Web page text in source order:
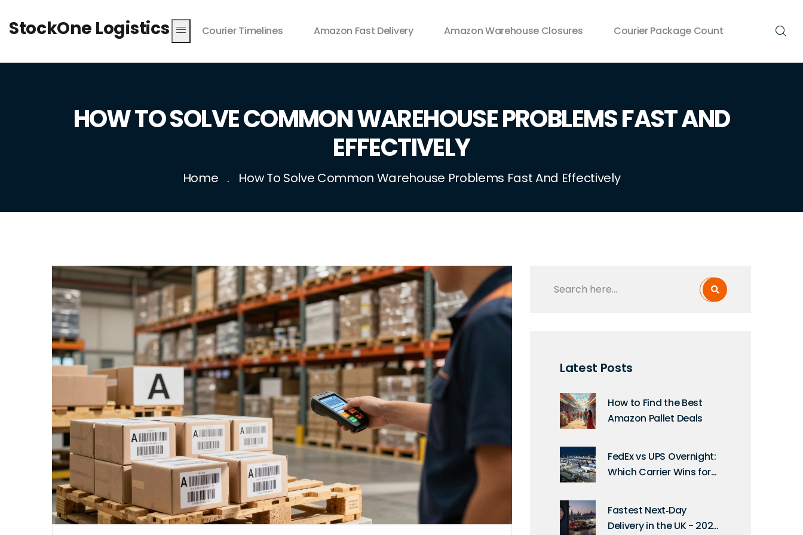
StockOne Logistics Courier Timelines Amazon Fast Delivery Amazon Warehouse Closures Courier Package Count
HOW TO SOLVE COMMON WAREHOUSE PROBLEMS FAST AND
EFFECTIVELY
Home How To Solve Common Warehouse Problems Fast And Effectively
Latest Posts
How to Find the Best
Amazon Pallet Deals
FedEx vs UPS Overnight:
Which Carrier Wins for
Fastest Next‑Day
Delivery in the UK - 2025